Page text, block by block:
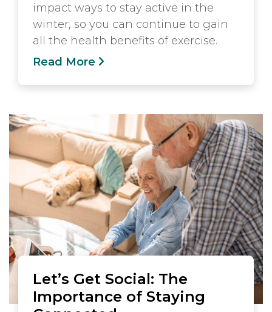
impact ways to stay active in the
winter, so you can continue to gain
all the health benefits of exercise.
Read More
Let’s Get Social: The
Importance of Staying